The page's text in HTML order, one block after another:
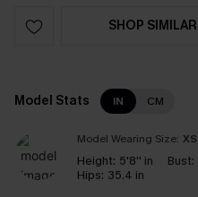
SHOP SIMILAR
Model Stats IN CM
Model Wearing Size: XS
Height: 5'8'' in Bust:
Hips: 35.4 in